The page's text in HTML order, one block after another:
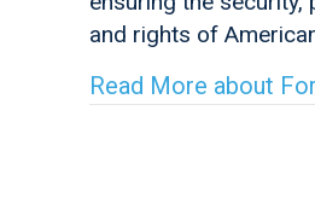
and rights of
Read More about